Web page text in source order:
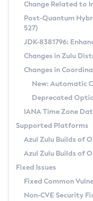
Supported (Zulu
DEB
RPM
APK
Docker
Chainguard
Free Distribution
DEB
RPM
APK
TAR.GZ
Docker
Paketo Buildpacks
Installing on Windows
Installing on macOS
Using SDKMAN! on
Using Azul Metadata API
Updating Azul Zulu
Uninstalling Azul
Windows
macOS
Linux
Other Distributions
Managing
Windows
macOS
Linux
CVE and Version
CVE Search Tool
CVE History Tool
Version Search Tool
Commercial
IcedTea-Web
About IcedTea-Web
Release Notes
Download and
How to Use IcedTea-Web
How to Use Deployment
Configuration Options
Detailed Info
Versioning and Naming
Configuring Security
Migrating Discovery to
Timezone Updater
Incubator and Preview
Using Java Flight Recorder
FIPS integration in Zulu
Coordinated
(CRaC)
GC Log Analyzer
Azul Mission
Legal Notice
Change Related to
Post-Quantum
527)
JDK-8381796:
Changes in Zulu
Changes in
New: Automatic
Deprecated
IANA Time Zone
Supported Platforms
Azul Zulu Builds of
Azul Zulu Builds of
Fixed Issues
Fixed Common
Non-CVE Security